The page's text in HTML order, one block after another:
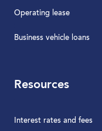
Operating lease
Business vehicle loans
Resources
Interest rates and fees